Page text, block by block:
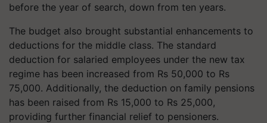
before the year of search, down from ten years.
The budget also brought substantial enhancements to
deductions for the middle class. The standard
deduction for salaried employees under the new tax
regime has been increased from Rs 50,000 to Rs
75,000. Additionally, the deduction on family pensions
has been raised from Rs 15,000 to Rs 25,000,
providing further financial relief to pensioners.